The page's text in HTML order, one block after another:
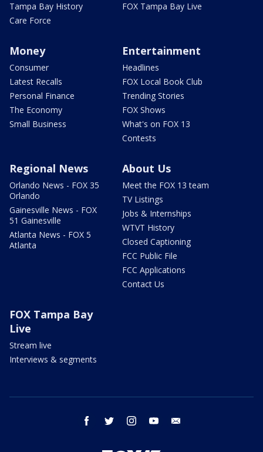
Tampa Bay History
Care Force
FOX Tampa Bay Live
Money
Consumer
Latest Recalls
Personal Finance
The Economy
Small Business
Entertainment
Headlines
FOX Local Book Club
Trending Stories
FOX Shows
What's on FOX 13
Contests
Regional News
Orlando News - FOX 35
Orlando
Gainesville News - FOX
51 Gainesville
Atlanta News - FOX 5
Atlanta
About Us
Meet the FOX 13 team
TV Listings
Jobs & Internships
WTVT History
Closed Captioning
FCC Public File
FCC Applications
Contact Us
FOX Tampa Bay
Live
Stream live
Interviews & segments
facebook twitter instagram youtube